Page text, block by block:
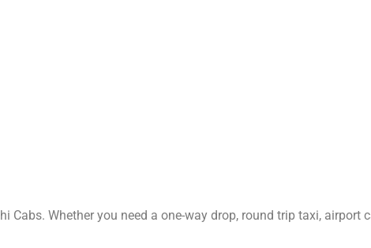
Cabs. Whether you need a one-way drop, round trip taxi, airport